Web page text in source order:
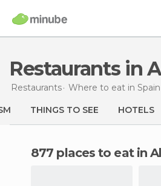
Restaurants in
Restaurants Where to eat in Spain
THINGS TO SEE HOTELS
877 places to eat in